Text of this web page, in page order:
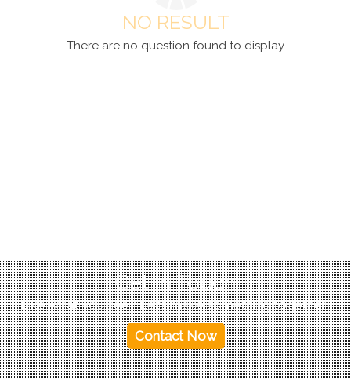
NO RESULT
There are no question found to display
Get In Touch
Like what you see? Let’s make something together!
Contact Now